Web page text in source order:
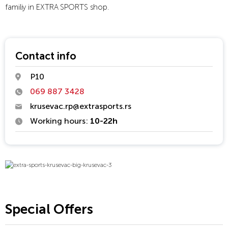
familiy in EXTRA SPORTS shop.
Contact info
P10
069 887 3428
krusevac.rp@extrasports.rs
Working hours: 10-22h
Special Offers